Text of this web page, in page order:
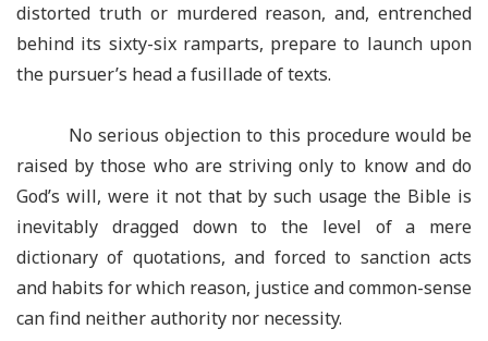
distorted truth or murdered reason, and, entrenched
behind its sixty-six ramparts, prepare to launch upon
the pursuer’s head a fusillade of texts.
No serious objection to this procedure would be
raised by those who are striving only to know and do
God’s will, were it not that by such usage the Bible is
inevitably dragged down to the level of a mere
dictionary of quotations, and forced to sanction acts
and habits for which reason, justice and common-sense
can find neither authority nor necessity.